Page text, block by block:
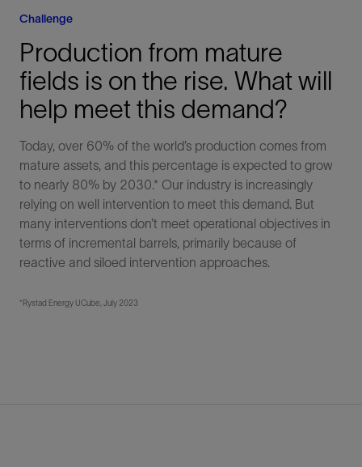
Challenge
Production from mature
fields is on the rise. What will
help meet this demand?
Today, over 60% of the world’s production comes from
mature assets, and this percentage is expected to grow
to nearly 80% by 2030.* Our industry is increasingly
relying on well intervention to meet this demand. But
many interventions don’t meet operational objectives in
terms of incremental barrels, primarily because of
reactive and siloed intervention approaches.
*Rystad Energy UCube, July 2023